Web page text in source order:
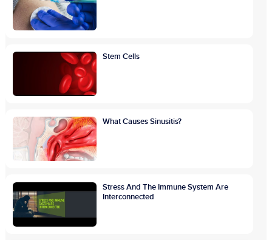
Stem Cells
What Causes Sinusitis?
Stress And The Immune System Are
Interconnected